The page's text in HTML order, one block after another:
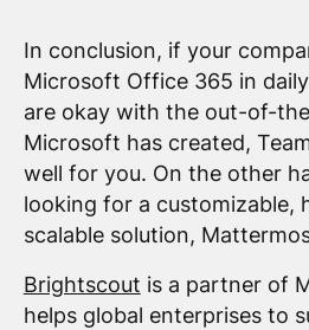
In conclusion, if your
Microsoft Office 365 in
are okay with the out-of-
Microsoft has created,
well for you. On the other
looking for a customizable,
scalable solution,
Brightscout is a partner of
helps global enterprises to